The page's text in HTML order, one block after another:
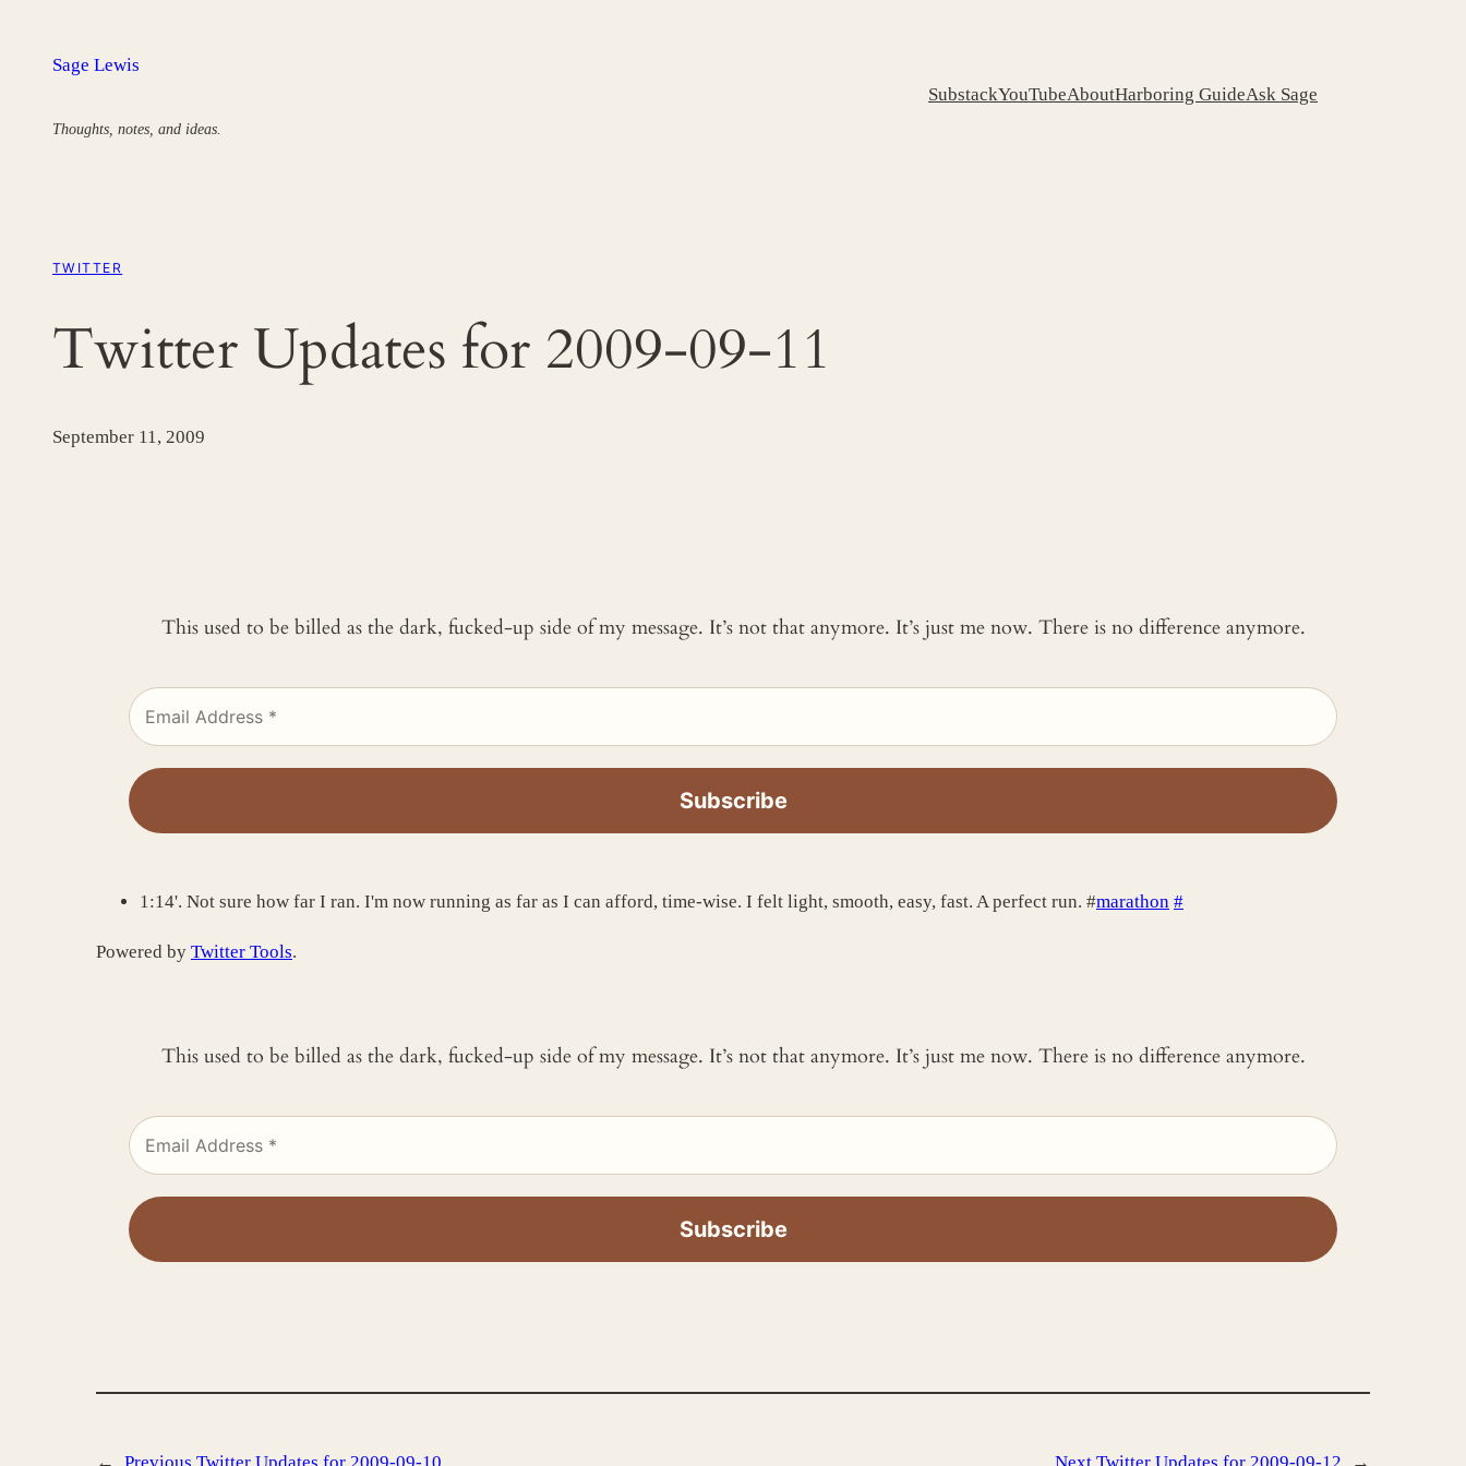
Sage Lewis
Thoughts, notes, and ideas.
SubstackYouTubeAboutHarboring GuideAsk Sage
TWITTER
Twitter Updates for 2009-09-11
September 11, 2009
This used to be billed as the dark, fucked-up side of my message. It’s not that anymore. It’s just me now. There is no difference anymore.
1:14'. Not sure how far I ran. I'm now running as far as I can afford, time-wise. I felt light, smooth, easy, fast. A perfect run. #marathon #
Powered by Twitter Tools.
This used to be billed as the dark, fucked-up side of my message. It’s not that anymore. It’s just me now. There is no difference anymore.